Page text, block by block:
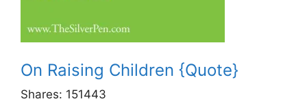
On Raising Children {Quote}
Shares: 151443